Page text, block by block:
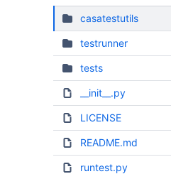
casatestutils
testrunner
tests
__init__.py
LICENSE
README.md
runtest.py